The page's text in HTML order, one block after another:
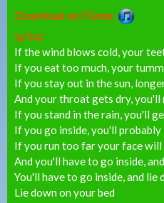
Download on iTunes:
Lyrics:
If the wind blows cold, your
If you eat too much, your
If you stay out in the sun,
And your throat gets dry,
If you stand in the rain, you'll
If you go inside, you'll
If you run too far your face will
And you'll have to go inside,
You'll have to go inside, and lie
Lie down on your bed